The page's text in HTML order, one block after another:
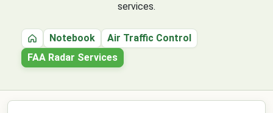
services.
HomeNotebook
Air Traffic Control
FAA Radar Services